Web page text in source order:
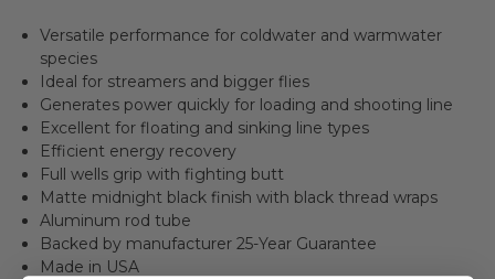
Versatile performance for coldwater and warmwater
species
Ideal for streamers and bigger flies
Generates power quickly for loading and shooting line
Excellent for floating and sinking line types
Efficient energy recovery
Full wells grip with fighting butt
Matte midnight black finish with black thread wraps
Aluminum rod tube
Backed by manufacturer 25-Year Guarantee
Made in USA